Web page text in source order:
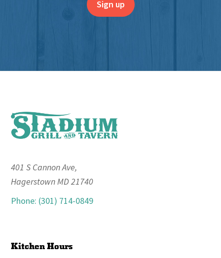
Footer
401 S Cannon Ave,
Hagerstown MD 21740
Phone: (301) 714-0849
Kitchen Hours